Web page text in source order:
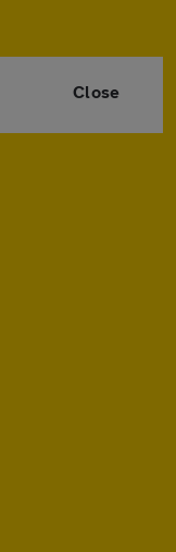
Close